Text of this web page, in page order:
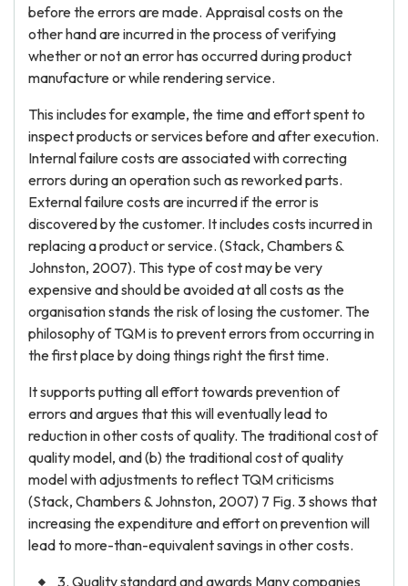
before the errors are made. Appraisal costs on the
other hand are incurred in the process of verifying
whether or not an error has occurred during product
manufacture or while rendering service.
This includes for example, the time and effort spent to
inspect products or services before and after execution.
Internal failure costs are associated with correcting
errors during an operation such as reworked parts.
External failure costs are incurred if the error is
discovered by the customer. It includes costs incurred in
replacing a product or service. (Stack, Chambers &
Johnston, 2007). This type of cost may be very
expensive and should be avoided at all costs as the
organisation stands the risk of losing the customer. The
philosophy of TQM is to prevent errors from occurring in
the first place by doing things right the first time.
It supports putting all effort towards prevention of
errors and argues that this will eventually lead to
reduction in other costs of quality. The traditional cost of
quality model, and (b) the traditional cost of quality
model with adjustments to reflect TQM criticisms
(Stack, Chambers & Johnston, 2007) 7 Fig. 3 shows that
increasing the expenditure and effort on prevention will
lead to more-than-equivalent savings in other costs.
3. Quality standard and awards Many companies